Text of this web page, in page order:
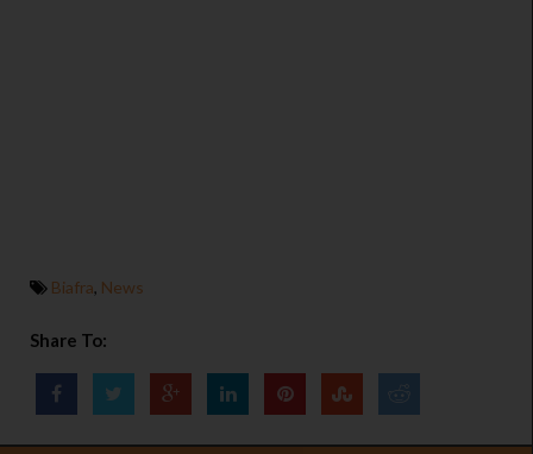
Biafra, News
Share To: